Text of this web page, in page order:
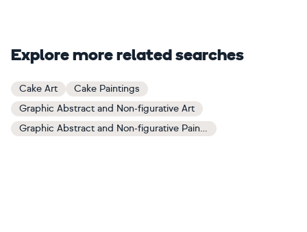
Explore more related searches
Cake Art
Cake Paintings
Graphic Abstract and Non-figurative Art
Graphic Abstract and Non-figurative Paintings